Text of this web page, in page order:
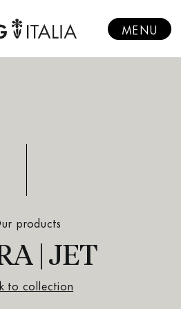
MENU
products
| JET
to collection